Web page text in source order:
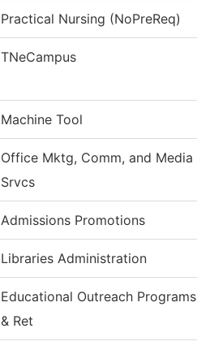
Practical Nursing (NoPreReq)
TNeCampus
Machine Tool
Office Mktg, Comm, and Media
Srvcs
Admissions Promotions
Libraries Administration
Educational Outreach Programs
& Ret